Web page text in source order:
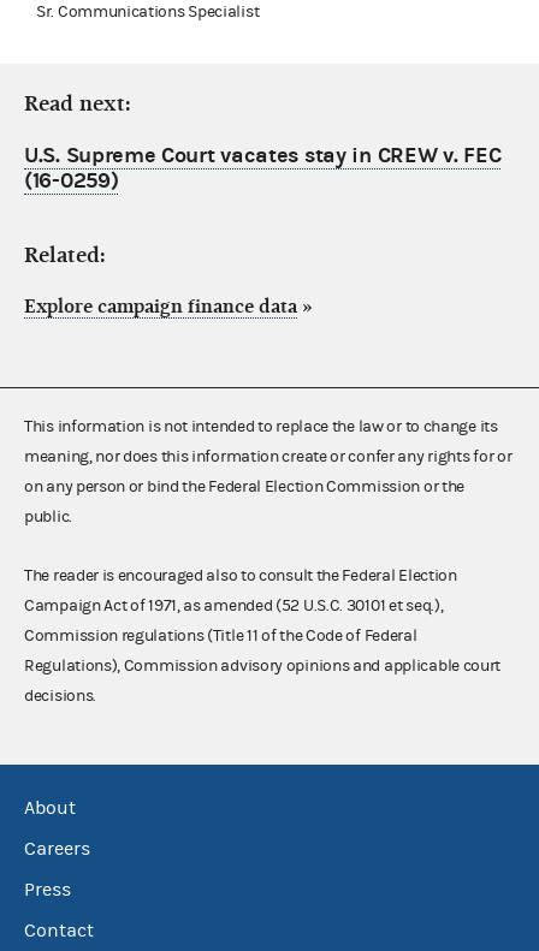
Sr. Communications Specialist
Read next:
U.S. Supreme Court vacates stay in CREW v. FEC
(16-0259)
Related:
Explore campaign finance data »
This information is not intended to replace the law or to change its
meaning, nor does this information create or confer any rights for or
on any person or bind the Federal Election Commission or the
public.
The reader is encouraged also to consult the Federal Election
Campaign Act of 1971, as amended (52 U.S.C. 30101 et seq.),
Commission regulations (Title 11 of the Code of Federal
Regulations), Commission advisory opinions and applicable court
decisions.
About
Careers
Press
Contact